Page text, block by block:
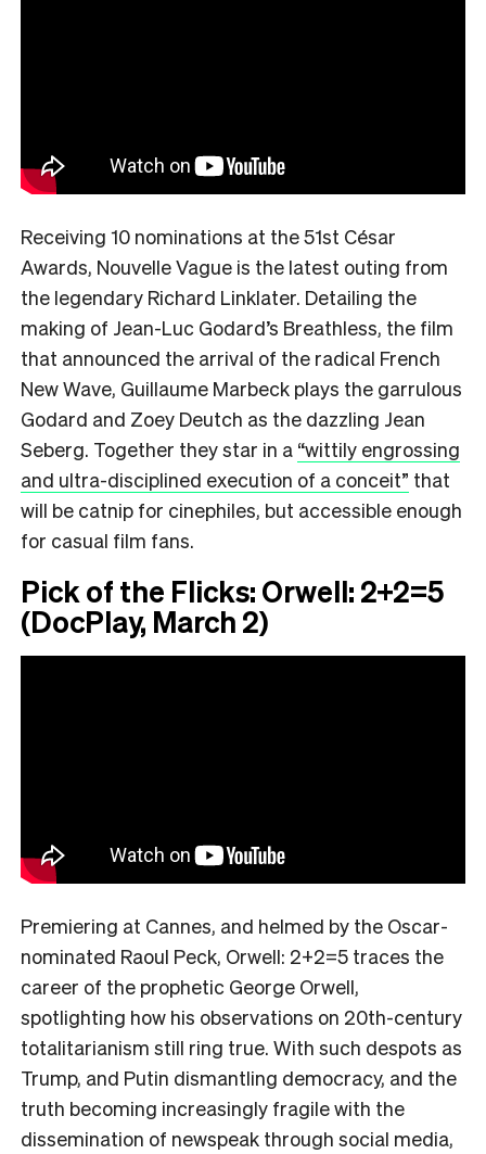
Receiving 10 nominations at the 51st César
Awards, Nouvelle Vague is the latest outing from
the legendary Richard Linklater. Detailing the
making of Jean-Luc Godard’s Breathless, the film
that announced the arrival of the radical French
New Wave, Guillaume Marbeck plays the garrulous
Godard and Zoey Deutch as the dazzling Jean
Seberg. Together they star in a “wittily engrossing
and ultra-disciplined execution of a conceit” that
will be catnip for cinephiles, but accessible enough
for casual film fans.
Pick of the Flicks: Orwell: 2+2=5
(DocPlay, March 2)
Premiering at Cannes, and helmed by the Oscar-
nominated Raoul Peck, Orwell: 2+2=5 traces the
career of the prophetic George Orwell,
spotlighting how his observations on 20th-century
totalitarianism still ring true. With such despots as
Trump, and Putin dismantling democracy, and the
truth becoming increasingly fragile with the
dissemination of newspeak through social media,